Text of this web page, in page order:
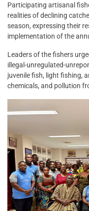
Participating artisanal
realities of declining
season, expressing their
implementation of the
Leaders of the fishers
illegal-unregulated-
juvenile fish, light fishing,
chemicals, and pollution